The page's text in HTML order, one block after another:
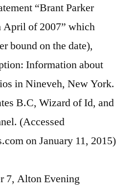
“Brant Parker
April of 2007” which
bound on the date),
Information about
in Nineveh, New York.
B.C, Wizard of Id, and
(Accessed
on January 11, 2015)
7, Alton Evening